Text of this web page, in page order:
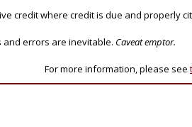
credit where credit is due and properly
and errors are inevitable. Caveat emptor.
For more information, please see